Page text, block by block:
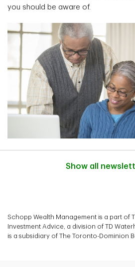
you should be aware of.
Show all
Schopp Wealth Management is a part of
Investment Advice, a division of TD
is a subsidiary of The Toronto-Dominion